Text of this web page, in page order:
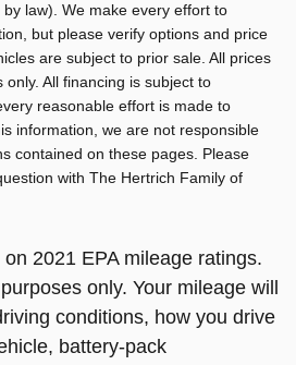
law). We make every effort to
but please verify options and price
are subject to prior sale. All prices
All financing is subject to
reasonable effort is made to
information, we are not responsible
contained on these pages. Please
with The Hertrich Family of
2021 EPA mileage ratings.
only. Your mileage will
conditions, how you drive
battery-pack